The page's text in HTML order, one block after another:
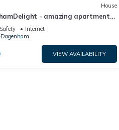
House
- amazing apartment
Internet
Dagenham
VIEW AVAILABILITY